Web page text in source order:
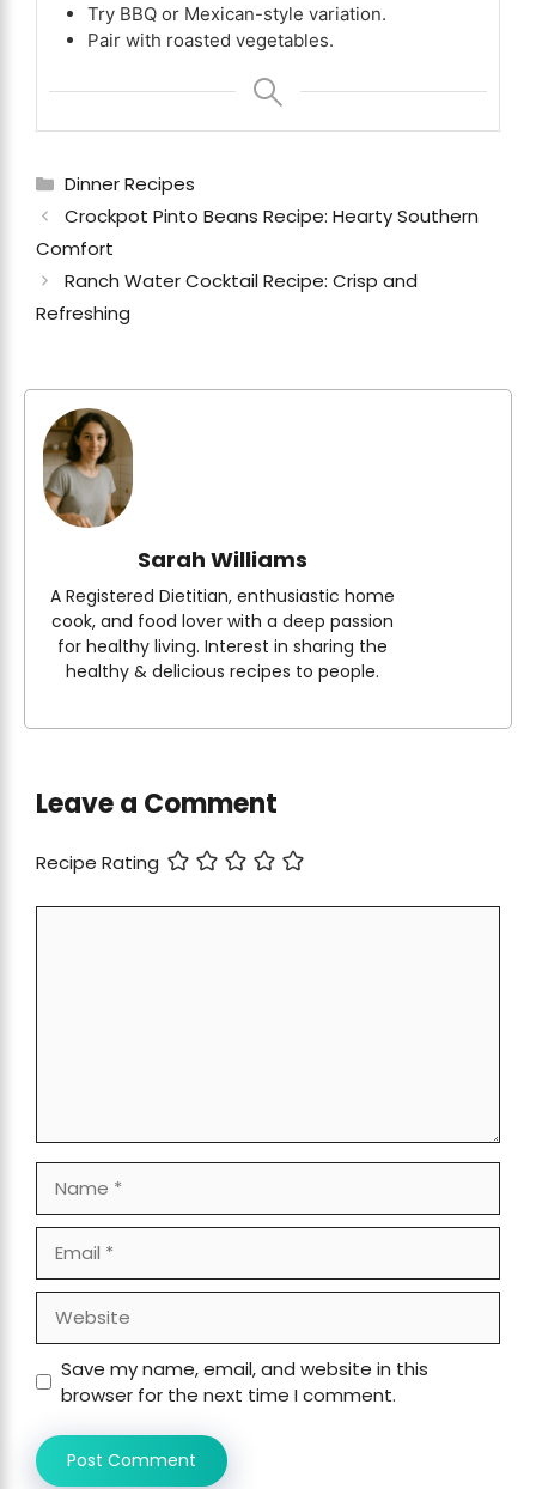
Try BBQ or Mexican-style variation.
Pair with roasted vegetables.
Categories
Dinner Recipes
Crockpot Pinto Beans Recipe: Hearty Southern
Comfort
Ranch Water Cocktail Recipe: Crisp and
Refreshing
Sarah Williams
A Registered Dietitian, enthusiastic home
cook, and food lover with a deep passion
for healthy living. Interest in sharing the
healthy & delicious recipes to people.
Leave a Comment
Recipe Rating
Save my name, email, and website in this
browser for the next time I comment.